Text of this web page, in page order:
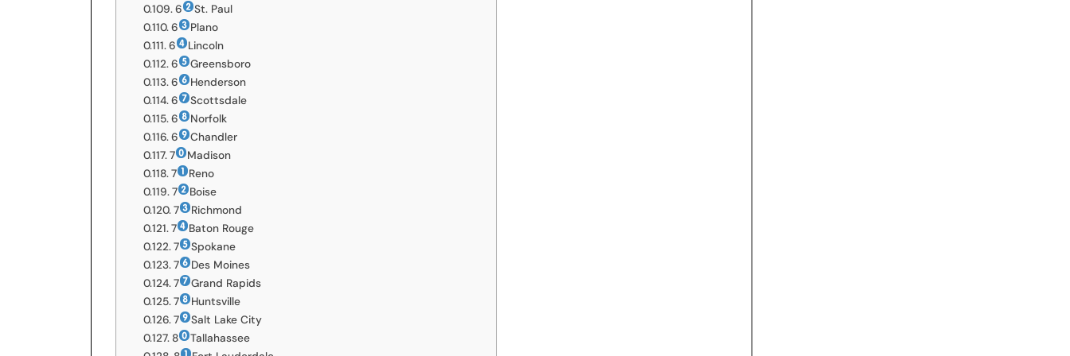
6
St. Paul
6
Plano
6
Lincoln
6
Greensboro
6
Henderson
6
Scottsdale
6
Norfolk
6
Chandler
7
Madison
7
Reno
7
Boise
7
Richmond
7
Baton Rouge
7
Spokane
7
Des Moines
7
Grand Rapids
7
Huntsville
7
Salt Lake City
8
Tallahassee